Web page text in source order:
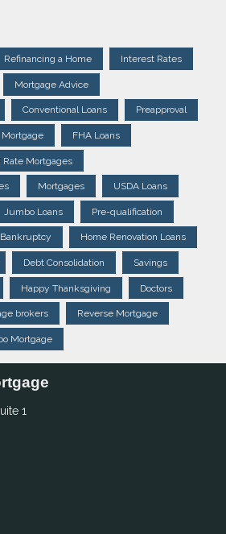
Refinancing a Home Interest Rates
Mortgage Advice
Conventional Loans Preapproval
Mortgage FHA Loans
Rate Mortgages
Mortgages USDA Loans
Jumbo Loans Pre-qualification
Bankruptcy Home Renovation Loans
Debt Consolidation Savings
Happy Thanksgiving Doctors
brokers Reverse Mortgage
Mortgage
1